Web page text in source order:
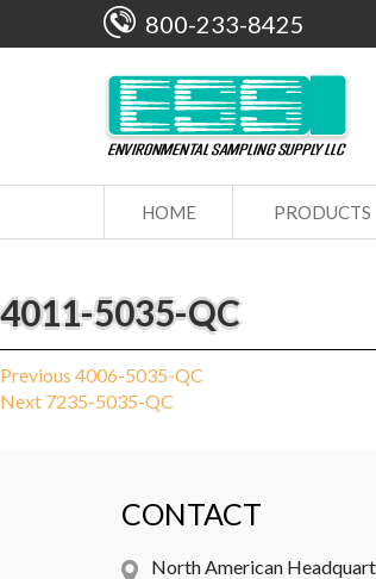
800-233-8425
HOME PRODUCTS
4011-5035-QC
Post
navigation
Previous Previous
post:
4006-5035-QC
Next Next
7235-5035-QC
CONTACT
North American